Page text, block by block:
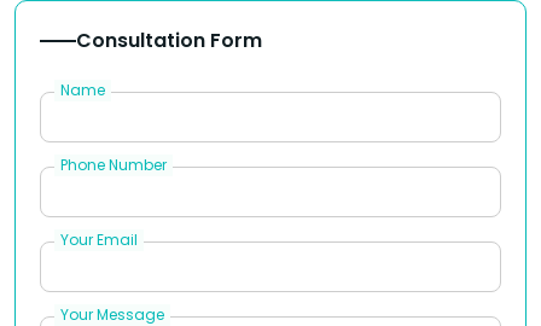
Consultation Form
Name
Phone Number
Your Email
Your Message